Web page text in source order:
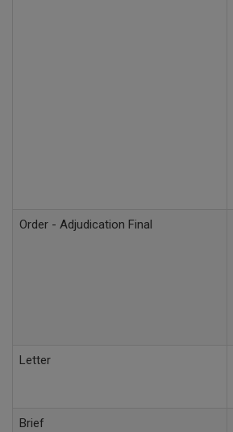
Order - Adjudication Final
Letter
Brief